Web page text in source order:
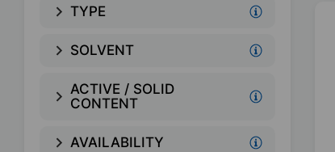
TYPE
SOLVENT
ACTIVE / SOLID
CONTENT
AVAILABILITY